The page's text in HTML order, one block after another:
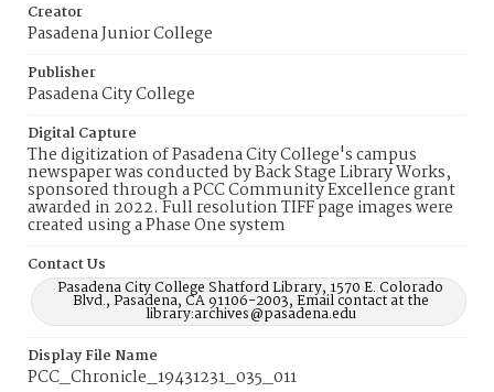
Creator
Pasadena Junior College
Publisher
Pasadena City College
Digital Capture
The digitization of Pasadena City College's campus
newspaper was conducted by Back Stage Library Works,
sponsored through a PCC Community Excellence grant
awarded in 2022. Full resolution TIFF page images were
created using a Phase One system
Contact Us
Pasadena City College Shatford Library, 1570 E. Colorado
Blvd., Pasadena, CA 91106-2003, Email contact at the
library:archives@pasadena.edu
Display File Name
PCC_Chronicle_19431231_035_011